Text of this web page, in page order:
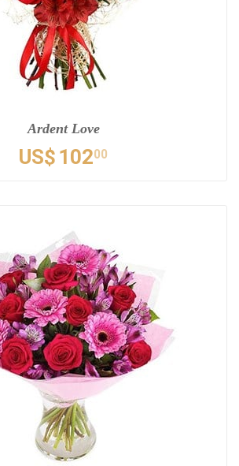
Ardent Love
US$ 10200